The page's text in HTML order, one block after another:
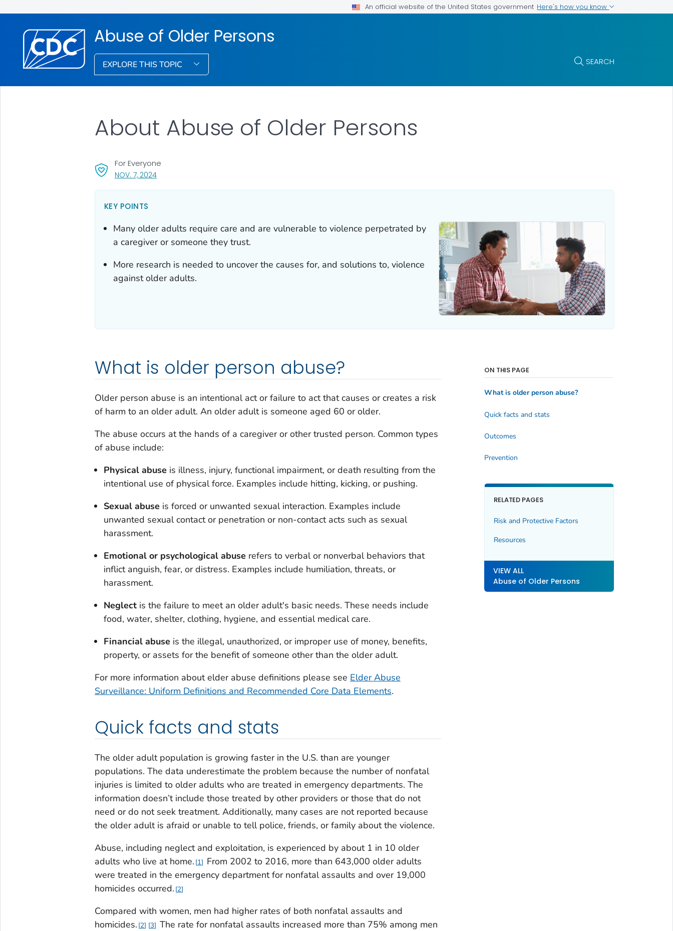
An official website of the United States government Here's how you know
Abuse of Older Persons
EXPLORE THIS TOPIC SEARCH
About Abuse of Older Persons
NOV. 7, 2024, VISIT LINK FOR DETAILS.
For Everyone
KEY POINTS
Many older adults require care and are vulnerable to violence perpetrated by
a caregiver or someone they trust.
More research is needed to uncover the causes for, and solutions to, violence
against older adults.
What is older person abuse?
Older person abuse is an intentional act or failure to act that causes or creates a risk
of harm to an older adult. An older adult is someone aged 60 or older.
The abuse occurs at the hands of a caregiver or other trusted person. Common types
of abuse include:
Physical abuse is illness, injury, functional impairment, or death resulting from the
intentional use of physical force. Examples include hitting, kicking, or pushing.
Sexual abuse is forced or unwanted sexual interaction. Examples include
unwanted sexual contact or penetration or non-contact acts such as sexual
harassment.
Emotional or psychological abuse refers to verbal or nonverbal behaviors that
inflict anguish, fear, or distress. Examples include humiliation, threats, or
harassment.
Neglectis the failure to meet an older adult's basic needs. These needs include
food, water, shelter, clothing, hygiene, and essential medical care.
Financial abuse is the illegal, unauthorized, or improper use of money, benefits,
property, or assets for the benefit of someone other than the older adult.
For more information about elder abuse definitions please see Elder Abuse
Surveillance: Uniform Definitions and Recommended Core Data Elements.
Quick facts and stats
The older adult population is growing faster in the U.S. than are younger
populations. The data underestimate the problem because the number of nonfatal
injuries is limited to older adults who are treated in emergency departments. The
information doesn’t include those treated by other providers or those that do not
need or do not seek treatment. Additionally, many cases are not reported because
the older adult is afraid or unable to tell police, friends, or family about the violence.
Abuse, including neglect and exploitation, is experienced by about 1 in 10 older
adults who live at home. 1
From 2002 to 2016, more than 643,000 older adults
were treated in the emergency department for nonfatal assaults and over 19,000
homicides occurred. 2
Compared with women, men had higher rates of both nonfatal assaults and
homicides. 2 3 The rate for nonfatal assaults increased more than 75% among men
ON THIS PAGE
What is older person abuse?
Quick facts and stats
Outcomes
Prevention
RELATED PAGES
Risk and Protective Factors
Resources
VIEW ALL
Abuse of Older Persons